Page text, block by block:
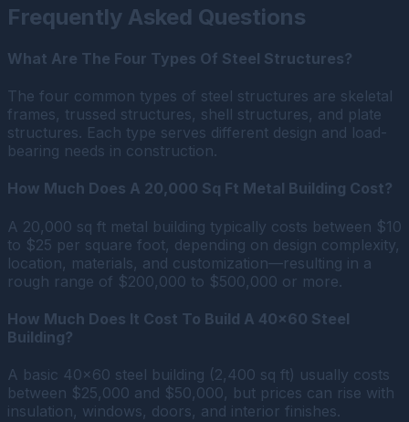
Frequently Asked Questions
What Are The Four Types Of Steel Structures?
The four common types of steel structures are skeletal
frames, trussed structures, shell structures, and plate
structures. Each type serves different design and load-
bearing needs in construction.
How Much Does A 20,000 Sq Ft Metal Building Cost?
A 20,000 sq ft metal building typically costs between $10
to $25 per square foot, depending on design complexity,
location, materials, and customization—resulting in a
rough range of $200,000 to $500,000 or more.
How Much Does It Cost To Build A 40×60 Steel
Building?
A basic 40×60 steel building (2,400 sq ft) usually costs
between $25,000 and $50,000, but prices can rise with
insulation, windows, doors, and interior finishes.